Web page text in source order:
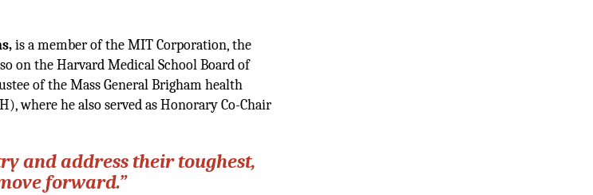
is a member of the MIT Corporation, the
on the Harvard Medical School Board of
of the Mass General Brigham health
where he also served as Honorary Co-Chair
and address their toughest,
forward.”